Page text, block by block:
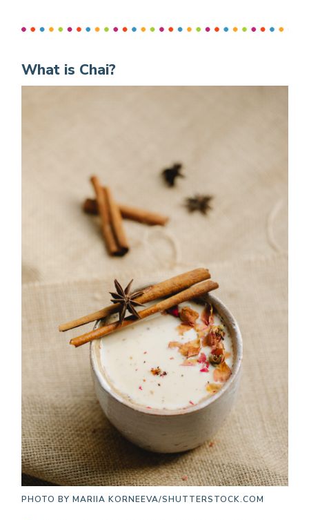
What is Chai?
PHOTO BY MARIIA KORNEEVA/SHUTTERSTOCK.COM